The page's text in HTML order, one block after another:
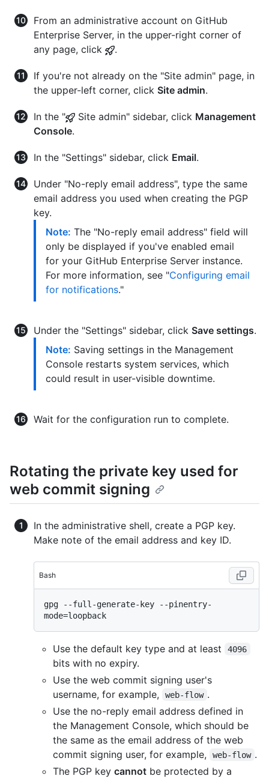
From an administrative account on GitHub
Enterprise Server, in the upper-right corner of
any page, click
.
If you're not already on the "Site admin" page, in
the upper-left corner, click Site admin.
In the " Site admin" sidebar, click Management
Console.
In the "Settings" sidebar, click Email.
Under "No-reply email address", type the same
email address you used when creating the PGP
key.
Note: The "No-reply email address" field will
only be displayed if you've enabled email
for your GitHub Enterprise Server instance.
For more information, see "Configuring email
for notifications."
Under the "Settings" sidebar, click Save settings.
Note: Saving settings in the Management
Console restarts system services, which
could result in user-visible downtime.
Wait for the configuration run to complete.
Rotating the private key used for
web commit signing
In the administrative shell, create a PGP key.
Make note of the email address and key ID.
Bash
gpg --full-generate-key --pinentry-
Use the default key type and at least 4096
bits with no expiry.
Use the web commit signing user's
username, for example,
web-flow .
Use the no-reply email address defined in
the Management Console, which should be
the same as the email address of the web
commit signing user, for example,
web-flow .
The PGP key cannot be protected by a